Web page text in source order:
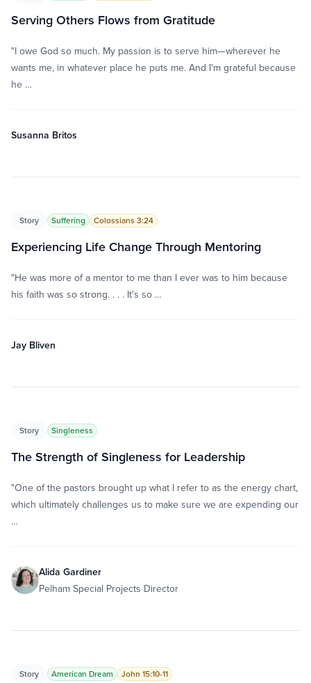
Serving Others Flows from Gratitude
"I owe God so much. My passion is to serve him—wherever he
wants me, in whatever place he puts me. And I'm grateful because
he …
Susanna Britos
Story Suffering Colossians 3:24
Experiencing Life Change Through Mentoring
"He was more of a mentor to me than I ever was to him because
his faith was so strong. . . . It's so …
Jay Bliven
Story Singleness
The Strength of Singleness for Leadership
"One of the pastors brought up what I refer to as the energy chart,
which ultimately challenges us to make sure we are expending our
…
Alida Gardiner
Pelham Special Projects Director
Story American Dream John 15:10-11